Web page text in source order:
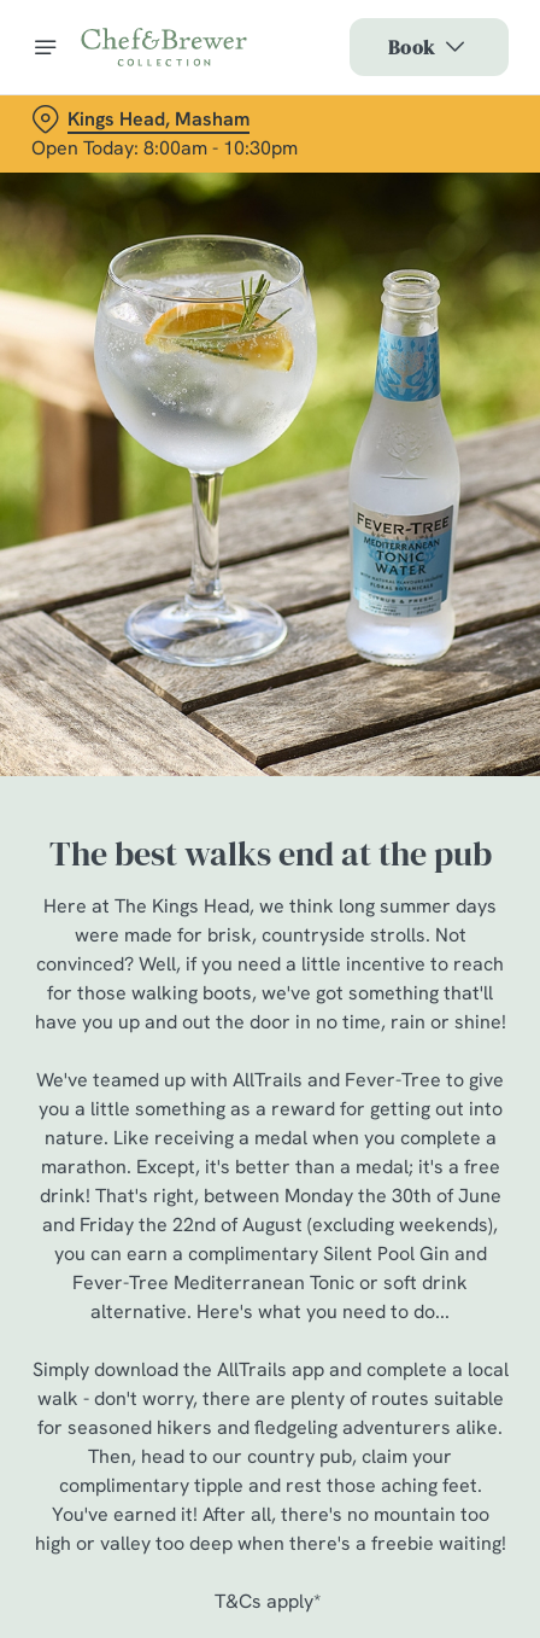
Book
Kings Head, Masham
Open Today: 8:00am - 10:30pm
The best walks end at the pub
Here at The Kings Head, we think long summer days
were made for brisk, countryside strolls. Not
convinced? Well, if you need a little incentive to reach
for those walking boots, we've got something that'll
have you up and out the door in no time, rain or shine!
We've teamed up with AllTrails and Fever-Tree to give
you a little something as a reward for getting out into
nature. Like receiving a medal when you complete a
marathon. Except, it's better than a medal; it's a free
drink! That's right, between Monday the 30th of June
and Friday the 22nd of August (excluding weekends),
you can earn a complimentary Silent Pool Gin and
Fever-Tree Mediterranean Tonic or soft drink
alternative. Here's what you need to do...
Simply download the AllTrails app and complete a local
walk - don't worry, there are plenty of routes suitable
for seasoned hikers and fledgeling adventurers alike.
Then, head to our country pub, claim your
complimentary tipple and rest those aching feet.
You've earned it! After all, there's no mountain too
high or valley too deep when there's a freebie waiting!
T&Cs apply*